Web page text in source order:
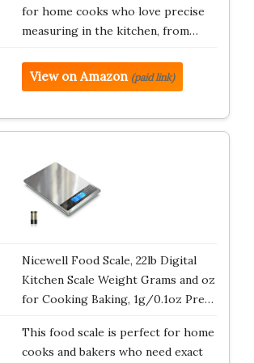
for home cooks who love precise
measuring in the kitchen, from…
View on Amazon (paid link)
Nicewell Food Scale, 22lb Digital
Kitchen Scale Weight Grams and oz
for Cooking Baking, 1g/0.1oz Pre…
This food scale is perfect for home
cooks and bakers who need exact